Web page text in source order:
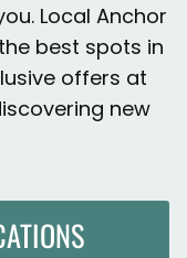
Local Anchor
best spots in
offers at
new